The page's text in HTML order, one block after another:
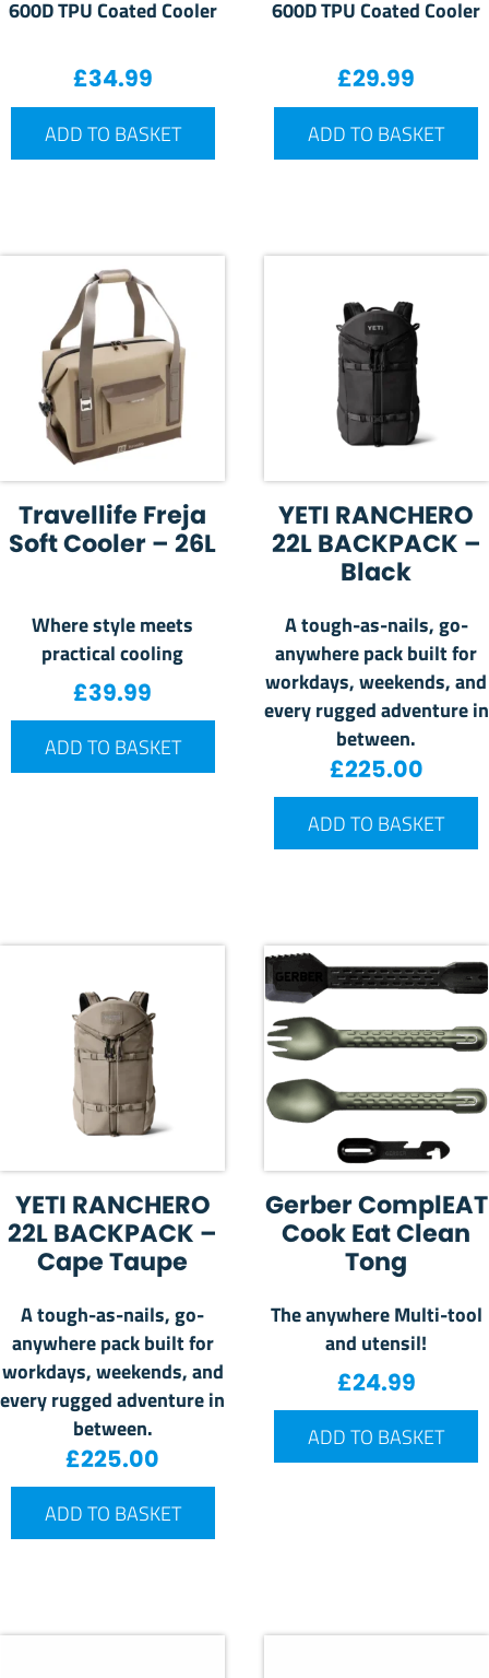
600D TPU Coated Cooler
£34.99
ADD TO BASKET
600D TPU Coated Cooler
£29.99
ADD TO BASKET
Travellife Freja
Soft Cooler – 26L
Where style meets
practical cooling
£39.99
ADD TO BASKET
YETI RANCHERO
22L BACKPACK –
Black
A tough-as-nails, go-
anywhere pack built for
workdays, weekends, and
every rugged adventure in
between.
£225.00
ADD TO BASKET
YETI RANCHERO
22L BACKPACK –
Cape Taupe
A tough-as-nails, go-
anywhere pack built for
workdays, weekends, and
every rugged adventure in
between.
£225.00
ADD TO BASKET
Gerber ComplEAT
Cook Eat Clean
Tong
The anywhere Multi-tool
and utensil!
£24.99
ADD TO BASKET